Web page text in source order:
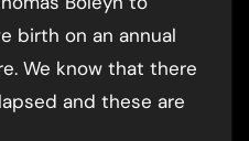
birth on an annual
We know that there
and these are